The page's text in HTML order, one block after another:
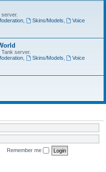
, Skins/Models
Voice
server.
, Skins/Models
Voice
Remember me